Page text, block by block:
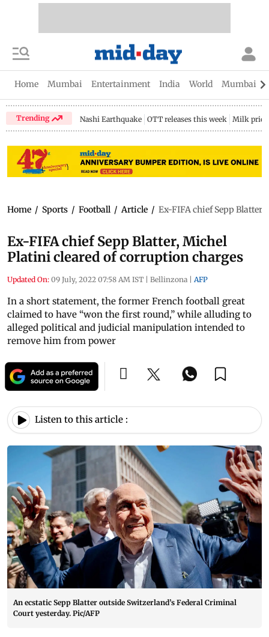
Home Mumbai Entertainment India World Mumbai
Trending Nashi Earthquake OTT releases this week Milk price
Home / Sports / Football / Article / Ex-FIFA chief Sepp
Ex-FIFA chief Sepp Blatter, Michel
Platini cleared of corruption charges
Updated On: 09 July, 2022 07:58 AM IST | Bellinzona | AFP
In a short statement, the former French football great
claimed to have “won the first round,” while alluding to
alleged political and judicial manipulation intended to
remove him from power
Listen to this article :
An ecstatic Sepp Blatter outside Switzerland’s Federal Criminal
Court yesterday. Pic/AFP